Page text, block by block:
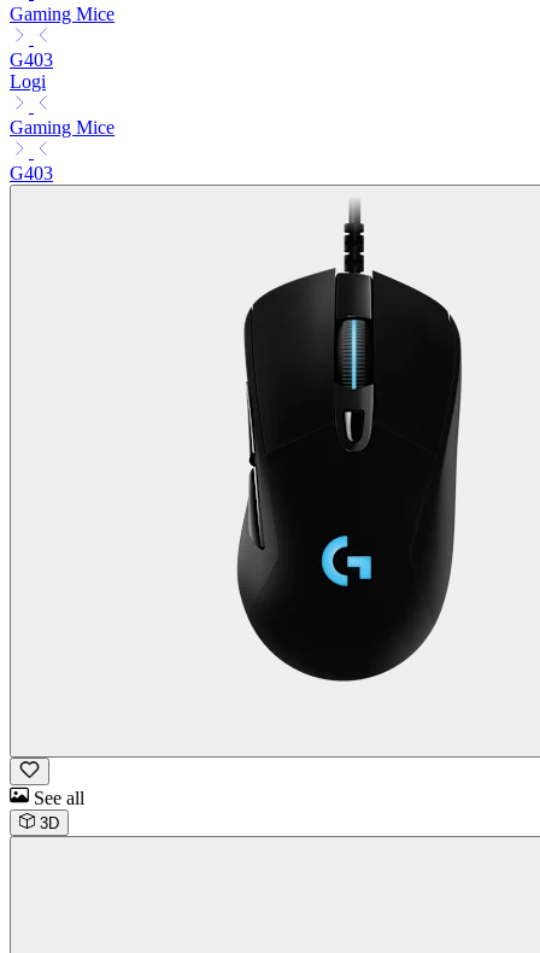
Gaming Mice
G403
Logi
Gaming Mice
G403
See all
3D